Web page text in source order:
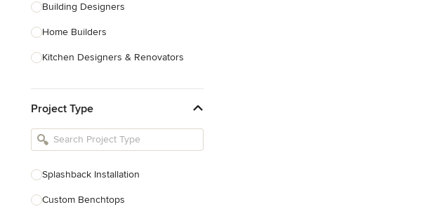
Building Designers
Home Builders
Kitchen Designers & Renovators
Bathroom Designers & Renovators
Joinery & Cabinet Makers
Tile, Stone & Benchtops
Project Type
Splashback Installation
Custom Benchtops